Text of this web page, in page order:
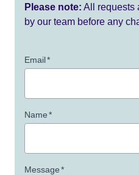
Please note: All requests
by our team before any
Email*
Name*
Message*